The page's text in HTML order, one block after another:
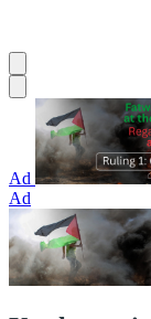
Ad
Ad